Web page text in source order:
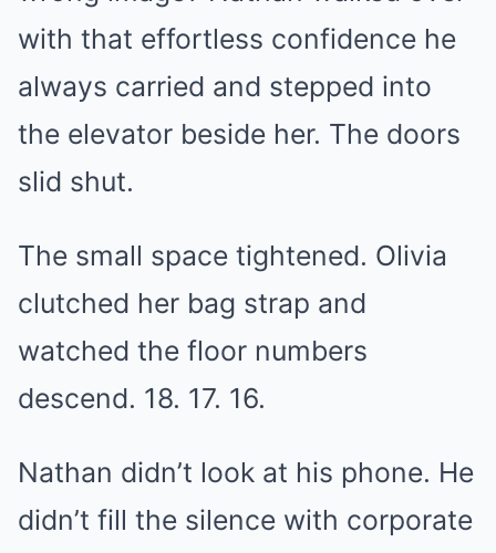
with that effortless confidence he
always carried and stepped into
the elevator beside her. The doors
slid shut.
The small space tightened. Olivia
clutched her bag strap and
watched the floor numbers
descend. 18. 17. 16.
Nathan didn’t look at his phone. He
didn’t fill the silence with corporate